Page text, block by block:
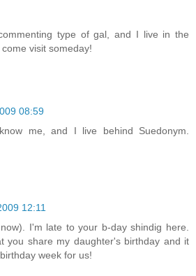
type of gal, and I live in the
visit someday!
08:59
me, and I live behind Suedonym.
12:11
I'm late to your b-day shindig here.
you share my daughter's birthday and it
week for us!